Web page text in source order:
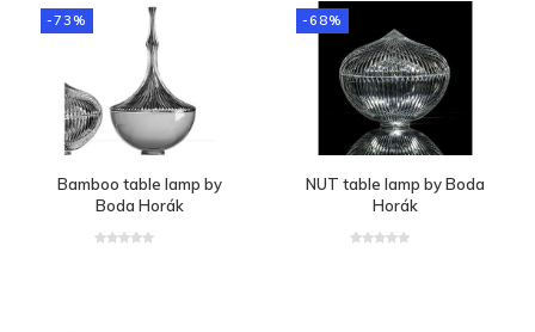
-73%
Bamboo table lamp by
Boda Horák
-68%
NUT table lamp by Boda
Horák